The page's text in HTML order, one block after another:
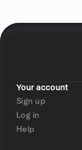
Your account
Sign up
Log in
Help